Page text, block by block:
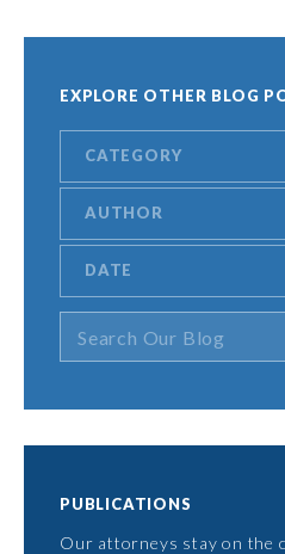
EXPLORE OTHER BLOG
CATEGORY
AUTHOR
DATE
PUBLICATIONS
Our attorneys stay on the